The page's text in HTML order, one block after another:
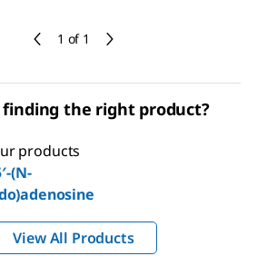
1 of 1
the right product?
products
(N-
View All Products